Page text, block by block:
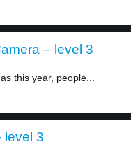
– level 3
this year, people...
level 3